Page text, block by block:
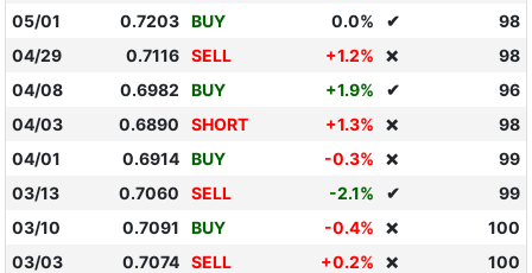
05/01
0.7203 BUY 0.0% ✔
98
04/29
0.7116 SELL +1.2% ❌
98
04/08
0.6982 BUY +1.9% ✔
96
04/03
0.6890 SHORT +1.3% ❌
98
04/01
0.6914 BUY -0.3% ❌
99
03/13
0.7060 SELL -2.1% ✔
99
03/10
0.7091 BUY -0.4% ❌
100
03/03
0.7074 SELL +0.2% ❌
100